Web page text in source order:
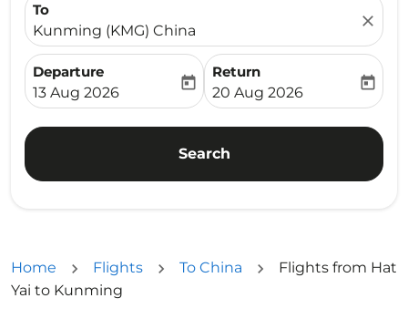
To
Kunming (KMG) China
close
Departure
fc-booking-departure-date-aria-label
13 Aug 2026
today
Return
fc-booking-return-date-
20 Aug 2026
today
Search
Home Flights To China
Flights from Hat
Yai to Kunming